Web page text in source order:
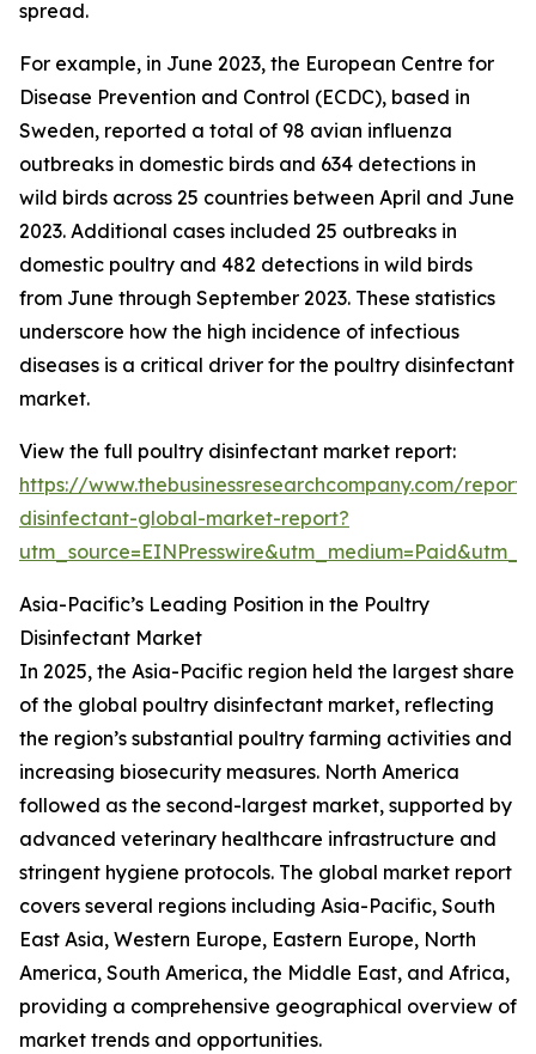
spread.
For example, in June 2023, the European Centre for
Disease Prevention and Control (ECDC), based in
Sweden, reported a total of 98 avian influenza
outbreaks in domestic birds and 634 detections in
wild birds across 25 countries between April and June
2023. Additional cases included 25 outbreaks in
domestic poultry and 482 detections in wild birds
from June through September 2023. These statistics
underscore how the high incidence of infectious
diseases is a critical driver for the poultry disinfectant
market.
View the full poultry disinfectant market report:
https://www.thebusinessresearchcompany.com/
disinfectant-global-market-report?
Asia-Pacific’s Leading Position in the Poultry
Disinfectant Market
In 2025, the Asia-Pacific region held the largest share
of the global poultry disinfectant market, reflecting
the region’s substantial poultry farming activities and
increasing biosecurity measures. North America
followed as the second-largest market, supported by
advanced veterinary healthcare infrastructure and
stringent hygiene protocols. The global market report
covers several regions including Asia-Pacific, South
East Asia, Western Europe, Eastern Europe, North
America, South America, the Middle East, and Africa,
providing a comprehensive geographical overview of
market trends and opportunities.